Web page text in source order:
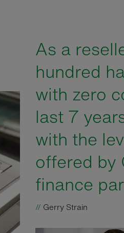
As a
hundred
with zero
last 7
with the
offered by
finance
// Gerry Strain